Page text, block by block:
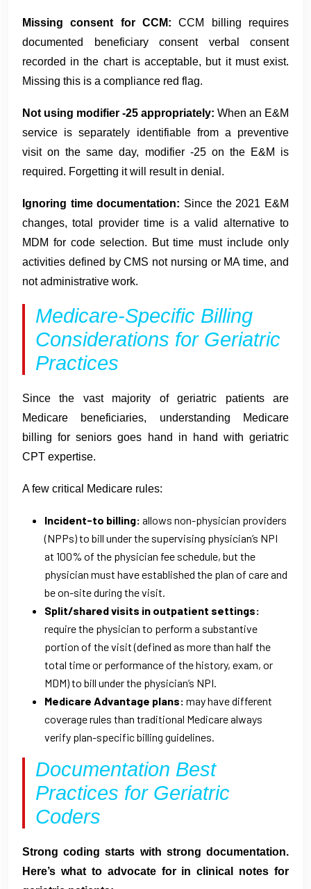
Missing consent for CCM: CCM billing requires
documented beneficiary consent verbal consent
recorded in the chart is acceptable, but it must exist.
Missing this is a compliance red flag.
Not using modifier -25 appropriately: When an E&M
service is separately identifiable from a preventive
visit on the same day, modifier -25 on the E&M is
required. Forgetting it will result in denial.
Ignoring time documentation: Since the 2021 E&M
changes, total provider time is a valid alternative to
MDM for code selection. But time must include only
activities defined by CMS not nursing or MA time, and
not administrative work.
Medicare-Specific Billing
Considerations for Geriatric
Practices
Since the vast majority of geriatric patients are
Medicare beneficiaries, understanding Medicare
billing for seniors goes hand in hand with geriatric
CPT expertise.
A few critical Medicare rules:
Incident-to billing: allows non-physician providers
(NPPs) to bill under the supervising physician’s NPI
at 100% of the physician fee schedule, but the
physician must have established the plan of care and
be on-site during the visit.
Split/shared visits in outpatient settings:
require the physician to perform a substantive
portion of the visit (defined as more than half the
total time or performance of the history, exam, or
MDM) to bill under the physician’s NPI.
Medicare Advantage plans: may have different
coverage rules than traditional Medicare always
verify plan-specific billing guidelines.
Documentation Best
Practices for Geriatric
Coders
Strong coding starts with strong documentation.
Here’s what to advocate for in clinical notes for